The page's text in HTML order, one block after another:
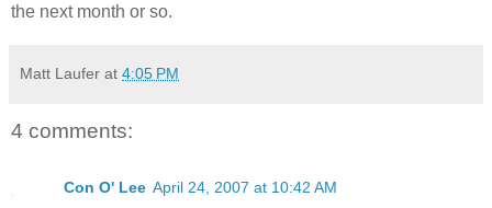
the next month or so.
Matt Laufer at 4:05 PM
4 comments:
Con O' Lee April 24, 2007 at 10:42 AM